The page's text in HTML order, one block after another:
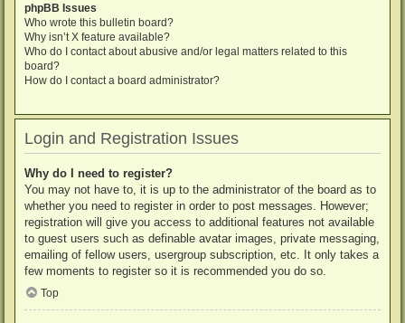
phpBB Issues
Who wrote this bulletin board?
Why isn’t X feature available?
Who do I contact about abusive and/or legal matters related to this
board?
How do I contact a board administrator?
Login and Registration Issues
Why do I need to register?
You may not have to, it is up to the administrator of the board as to
whether you need to register in order to post messages. However;
registration will give you access to additional features not available
to guest users such as definable avatar images, private messaging,
emailing of fellow users, usergroup subscription, etc. It only takes a
few moments to register so it is recommended you do so.
Top